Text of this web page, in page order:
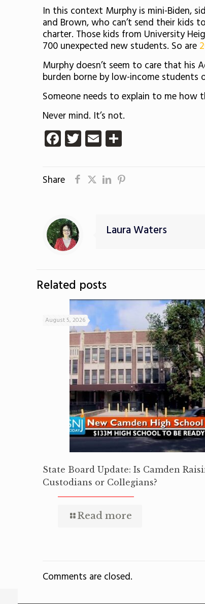
In this context Murphy is mini-Biden,
and Brown, who can’t send their
charter. Those kids from University
700 unexpected new students. So are
Murphy doesn’t seem to care that his
burden borne by low-income students
Someone needs to explain to me how
Never mind. It’s not.
Facebook
Twitter
Email
Share
Laura Waters
Related posts
August 5, 2026
State Board Update: Is Camden
Custodians or Collegians?
Read more
Comments are closed.